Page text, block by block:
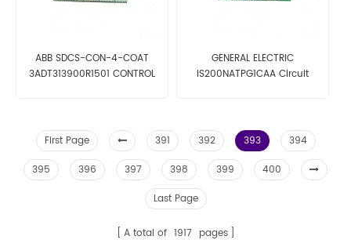
ABB SDCS-CON-4-COAT
3ADT313900R1501 CONTROL
GENERAL ELECTRIC
IS200NATPG1CAA Circuit
First Page 391 392 393
394
395
396 397 398 399
400
Last Page
A total of 1917 pages